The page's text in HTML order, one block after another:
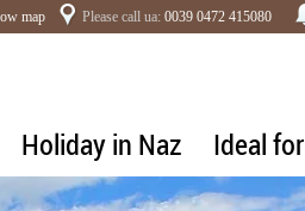
map Please call ua: 0039 0472 415080
Holiday in Naz Ideal for